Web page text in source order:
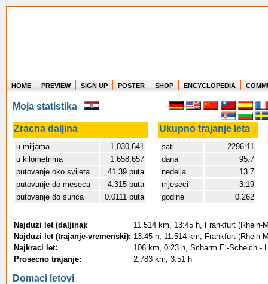
Where in the world have you flown?
How long have you been in the air?
Create your own FlightMemory and see!
HOME PREVIEW SIGN UP POSTER SHOP ENCYCLOPEDIA
Moja statistika
Zracna daljina Ukupno trajanje leta
u miljama
1,030,641
u kilometrima
1,658,657
putovanje oko svijeta
41.39 puta
putovanje do meseca
4.315 puta
putovanje do sunca
0.0111 puta
sati
2296:11
dana
95.7
nedelja
13.7
mjeseci
3.19
godine
0.262
Najduzi let (daljina):
11.514 km, 13:45 h, Frankfurt
Najduzi let (trajanje-vremenski): 13:45 h, 11.514 km, Frankfurt
Najkraci let:
106 km, 0:23 h, Scharm El-Scheich -
Prosecno trajanje:
2.783 km, 3:51 h
Domaci letovi